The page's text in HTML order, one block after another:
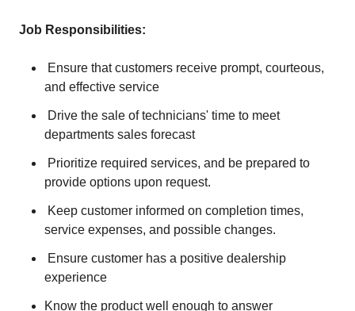
Job Responsibilities:
Ensure that customers receive prompt, courteous,
and effective service
Drive the sale of technicians' time to meet
departments sales forecast
Prioritize required services, and be prepared to
provide options upon request.
Keep customer informed on completion times,
service expenses, and possible changes.
Ensure customer has a positive dealership
experience
Know the product well enough to answer